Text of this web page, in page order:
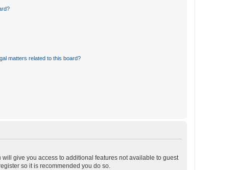
matters related to this board?
give you access to additional features not available to guest
so it is recommended you do so.